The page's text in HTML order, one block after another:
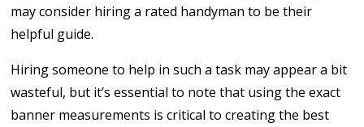
may consider hiring a rated handyman to be their
helpful guide.
Hiring someone to help in such a task may appear a bit
wasteful, but it’s essential to note that using the exact
banner measurements is critical to creating the best